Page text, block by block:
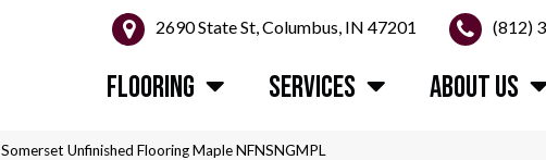
2690 State St, Columbus, IN 47201 (812)
FLOORING SERVICES ABOUT US
Somerset Unfinished Flooring Maple NFNSNGMPL